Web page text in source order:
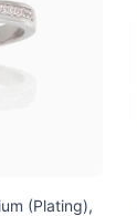
(Plating),